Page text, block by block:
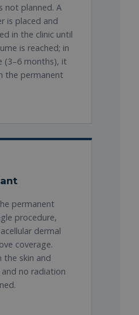
not planned. A
is placed and
in the clinic until
is reached; in
(3–6 months), it
the permanent
permanent
procedure,
dermal
coverage.
the skin and
no radiation